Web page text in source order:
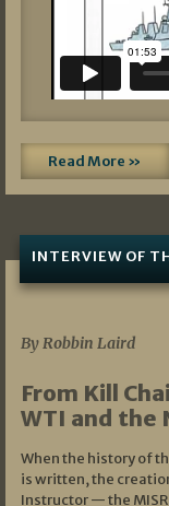
Read More »
INTERVIEW OF
By Robbin Laird
From Kill
WTI and the
When the history of
is written, the
Instructor — the